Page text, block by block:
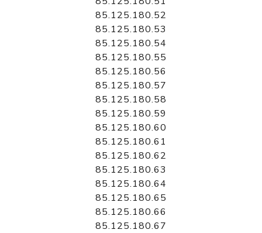
85.125.180.52
85.125.180.53
85.125.180.54
85.125.180.55
85.125.180.56
85.125.180.57
85.125.180.58
85.125.180.59
85.125.180.60
85.125.180.61
85.125.180.62
85.125.180.63
85.125.180.64
85.125.180.65
85.125.180.66
85.125.180.67